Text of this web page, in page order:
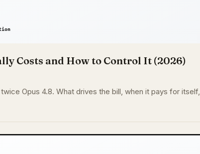
Costs and How to Control It (2026)
Opus 4.8. What drives the bill, when it pays for itself,